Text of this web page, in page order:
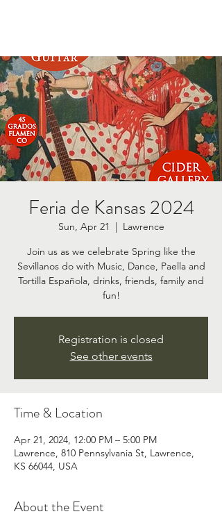
Feria de Kansas 2024
Sun, Apr 21
  |
Lawrence
Join us as we celebrate Spring like the
Sevillanos do with Music, Dance, Paella and
Tortilla Española, drinks, friends, family and
fun!
Registration is closed
See other events
Time & Location
Apr 21, 2024, 12:00 PM – 5:00 PM
Lawrence, 810 Pennsylvania St, Lawrence,
KS 66044, USA
About the Event